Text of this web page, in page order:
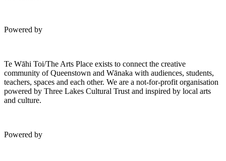
Powered by
Te Wāhi Toi/The Arts Place exists to connect the creative
community of Queenstown and Wānaka with audiences, students,
teachers, spaces and each other. We are a not-for-profit organisation
powered by Three Lakes Cultural Trust and inspired by local arts
and culture.
Powered by